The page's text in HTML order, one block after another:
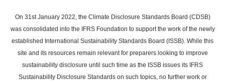
main
content
On 31st January 2022, the Climate Disclosure Standards Board (CDSB)
was consolidated into the IFRS Foundation to support the work of the newly
established International Sustainability Standards Board (ISSB). While this
site and its resources remain relevant for preparers looking to improve
sustainability disclosure until such time as the ISSB issues its IFRS
Sustainability Disclosure Standards on such topics, no further work or